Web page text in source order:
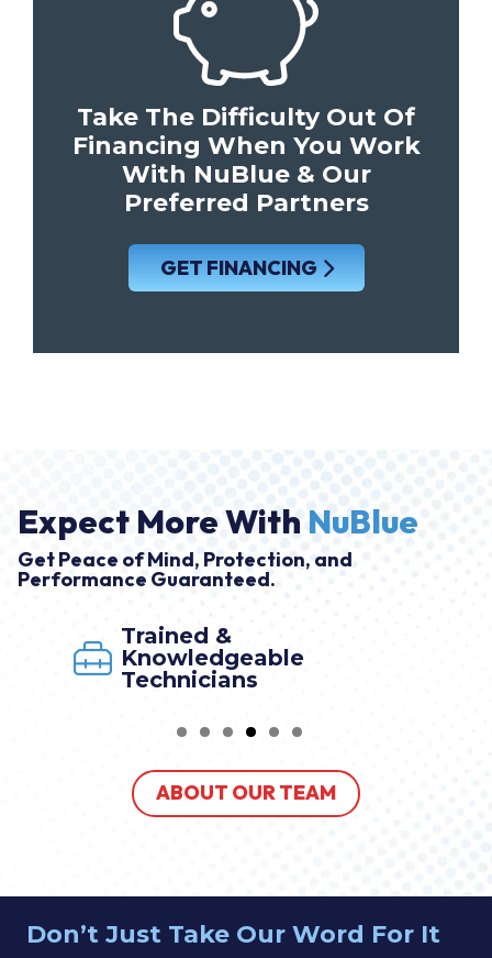
Take The Difficulty Out Of
Financing When You Work
With NuBlue & Our
Preferred Partners
GET FINANCING
Expect More WithNuBlue
Get Peace of Mind, Protection, and
Performance Guaranteed.
Trained &
Knowledgeable
Technicians
ABOUT OUR TEAM
Don’t Just Take Our Word For It